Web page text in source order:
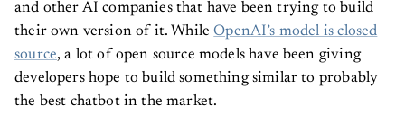
and other AI companies that have been trying to build
their own version of it. WhileOpenAI’s model is closed
source, a lot of open source models have been giving
developers hope to build something similar to probably
the best chatbot in the market.